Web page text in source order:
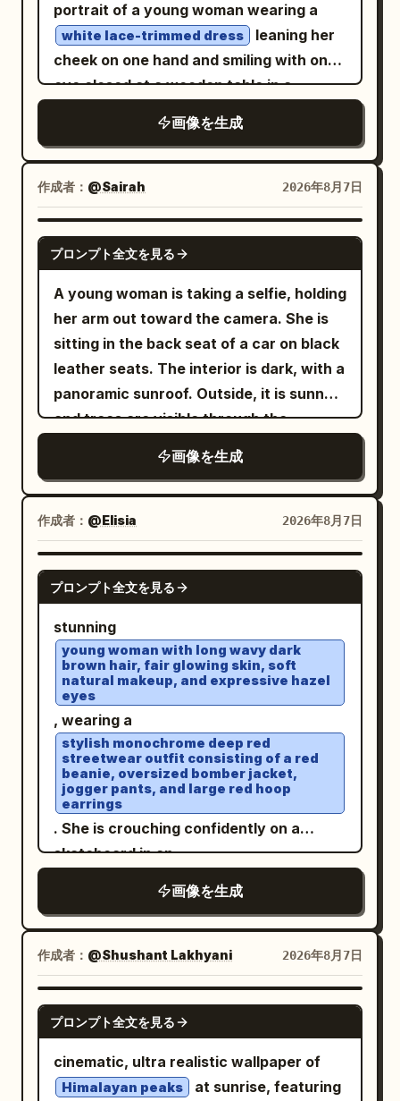
portrait of a young woman wearing a
white lace-trimmed dress
leaning her
cheek on one hand and smiling with one
eye closed at a wooden table in a
The figure's face and upper body are
placed large from the center to the left,
showing a lemon drink on the bottom
right, a light pink device in the
foreground, and trees outside the
window. Person/Expression: A small,
rounded oval face tilted slightly to the
right, chin slightly tucked. The large
dark brown eye on the left side of the
screen looks forward, while the eye on
the right is completely closed in a wink.
Slender brown eyebrows, a small
straight nose, and a friendly smile with
glossy pale pink lips closed and corners
turned up. Fair skin with pale pink
cheeks. Long dark brown hair down to
the chest, parted near the center,
creating thin bangs and strands along
the cheeks, with loose hair hanging long
of the chest on the right. Clothing/Pose:
A warm white sleeveless long dress.
Thin shoulder straps and a deep V-neck
are trimmed with small matching lace,
with fine gathers spreading from under
the chest and delicate vertical wrinkles
in the thin fabric. An ultra-fine gold
chain with a small transparent pendant
around the neck, and a
wrist. Sitting leaning forward toward the
table, supporting the right cheek with
the palm and bent fingers of the right
hand. The left arm is extended forward
and cut off at the bottom left.
Background/Light: The foreground is a
bright wood-grain round table. At the
bottom right is a transparent drink with
sliced lemon and ice, a black straw, and
画像を生成
作成者： @Sairah 2026年8月7日
GPT IMAGE 2
プロンプト全文を見る
A young woman is taking a selfie, holding
her arm out toward the camera. She is
sitting in the back seat of a car on black
leather seats. The interior is dark, with a
panoramic sunroof. Outside, it is sunny
and trees are visible through the
white sleeveless ribbed turtleneck top
, several gold chains with pendants, and
stylish white thick-framed sunglasses
with opaque black lenses. Her hair is
loose, voluminous, and straight, with a
few strands falling naturally across her
face. She is wearing brownish-pink
lipstick. In her hand, she is holding a
transparent cup filled with a
green drink
a white straw that she is drinking from.
Rings are visible on her fingers. Vertical
9:16 format.
画像を生成
作成者： @Elisia 2026年8月7日
GPT IMAGE 2
プロンプト全文を見る
stunning
young woman with long wavy dark
brown hair, fair glowing skin, soft
natural makeup, and expressive hazel
eyes
, wearing a
stylish monochrome deep red
streetwear outfit consisting of a red
beanie, oversized bomber jacket,
jogger pants, and large red hoop
earrings
. She is crouching confidently on a
skateboard in an
blue sky with soft clouds
. White sneakers, elegant wristwatch,
gently blowing through her hair. Low-
angle perspective, cinematic
composition, natural daylight, ultra-
realistic photography, DSLR quality,
85mm lens, shallow depth of field, crisp
focus, highly detailed skin texture,
画像を生成
作成者： @Shushant Lakhyani 2026年8月7日
GPT IMAGE 2
プロンプト全文を見る
cinematic, ultra realistic wallpaper of
Himalayan peaks at sunrise, featuring